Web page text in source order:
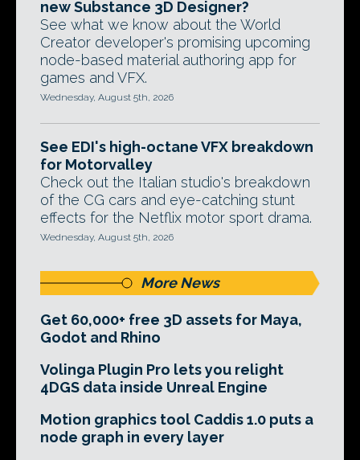
new Substance 3D Designer?
See what we know about the World
Creator developer's promising upcoming
node-based material authoring app for
games and VFX.
Wednesday, August 5th, 2026
See EDI's high-octane VFX breakdown
for Motorvalley
Check out the Italian studio's breakdown
of the CG cars and eye-catching stunt
effects for the Netflix motor sport drama.
Wednesday, August 5th, 2026
More News
Get 60,000+ free 3D assets for Maya,
Godot and Rhino
Volinga Plugin Pro lets you relight
4DGS data inside Unreal Engine
Motion graphics tool Caddis 1.0 puts a
node graph in every layer